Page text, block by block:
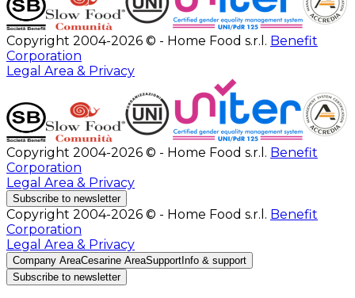
Copyright 2004-2026 © - Home Food s.r.l. Benefit
Corporation
Legal Area & Privacy
Copyright 2004-2026 © - Home Food s.r.l. Benefit
Corporation
Legal Area & Privacy
Subscribe to newsletter
Copyright 2004-2026 © - Home Food s.r.l. Benefit
Corporation
Legal Area & Privacy
Company AreaCesarine AreaSupport Info & support
Subscribe to newsletter